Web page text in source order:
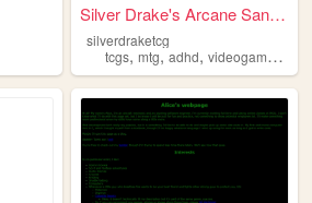
Silver Drake's Arcane Sanctum
silverdraketcg
tcgs,mtg,adhd,videogames ,